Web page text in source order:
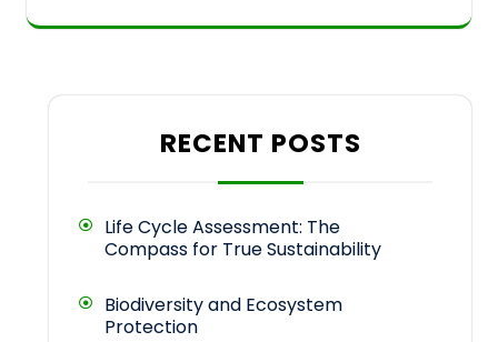
RECENT POSTS
Life Cycle Assessment: The
Compass for True Sustainability
Biodiversity and Ecosystem
Protection